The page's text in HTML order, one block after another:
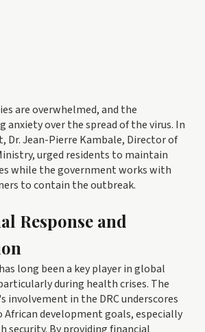
are overwhelmed, and the
anxiety over the spread of the virus. In
Dr. Jean-Pierre Kambale, Director of
urged residents to maintain
while the government works with
to contain the outbreak.
Response and
long been a key player in global
during health crises. The
involvement in the DRC underscores
development goals, especially